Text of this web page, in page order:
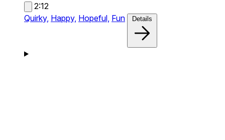
2:12
Quirky, Happy, Hopeful, Fun Details